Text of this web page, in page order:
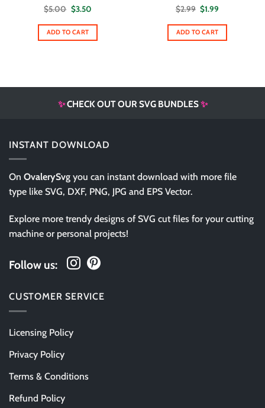
$5.00 Original
price
was:
$5.00.
$3.50Current
is:
ADD TO CART
$2.99 Original
price
was:
$2.99.
$1.99
is:
ADD TO CART
✨CHECK OUT OUR SVG BUNDLES✨
INSTANT DOWNLOAD
On OvalerySvg you can instant download with more file
type like SVG, DXF, PNG, JPG and EPS Vector.
Explore more trendy designs of SVG cut files for your cutting
machine or personal projects!
Follow us:
CUSTOMER SERVICE
Licensing Policy
Privacy Policy
Terms & Conditions
Refund Policy